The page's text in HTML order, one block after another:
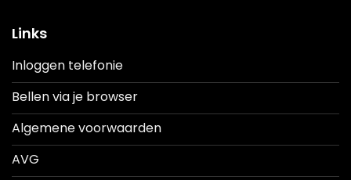
Links
Inloggen telefonie
Bellen via je browser
Algemene voorwaarden
AVG